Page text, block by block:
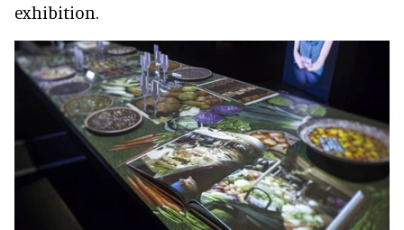
exhibition.